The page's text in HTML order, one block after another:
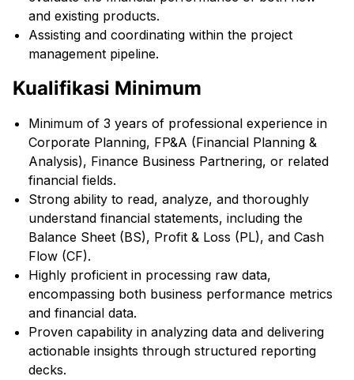
and existing products.
Assisting and coordinating within the project
management pipeline.
Kualifikasi Minimum
Minimum of 3 years of professional experience in
Corporate Planning, FP&A (Financial Planning &
Analysis), Finance Business Partnering, or related
financial fields.
Strong ability to read, analyze, and thoroughly
understand financial statements, including the
Balance Sheet (BS), Profit & Loss (PL), and Cash
Flow (CF).
Highly proficient in processing raw data,
encompassing both business performance metrics
and financial data.
Proven capability in analyzing data and delivering
actionable insights through structured reporting
decks.